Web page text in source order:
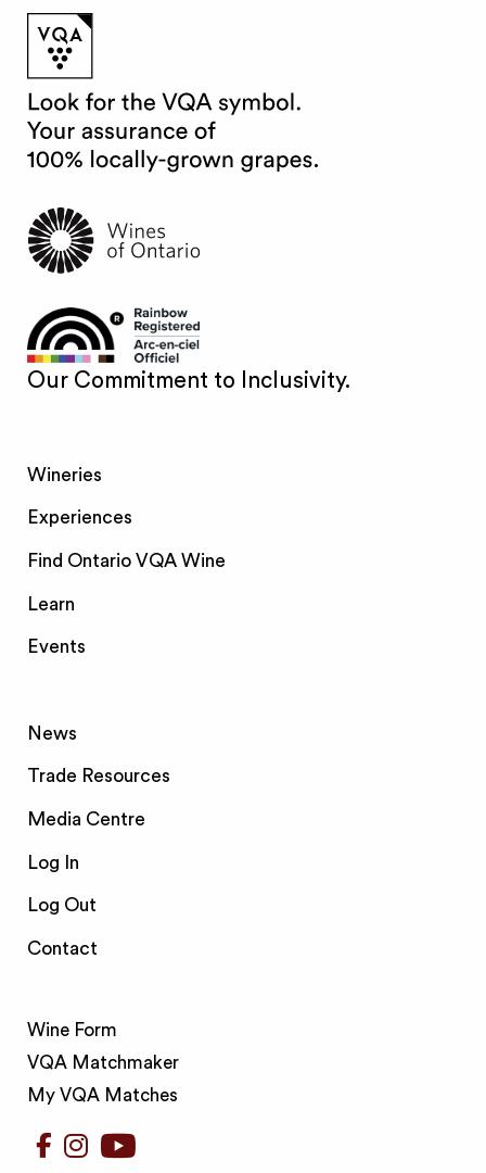
Our Commitment to Inclusivity.
Wineries
Experiences
Find Ontario VQA Wine
Learn
Events
News
Trade Resources
Media Centre
Log In
Log Out
Contact
Wine Form
VQA Matchmaker
My VQA Matches